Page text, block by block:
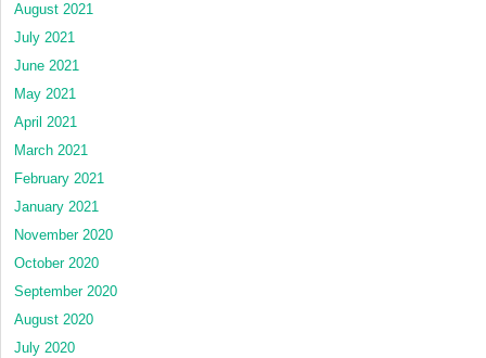
August 2021
July 2021
June 2021
May 2021
April 2021
March 2021
February 2021
January 2021
November 2020
October 2020
September 2020
August 2020
July 2020